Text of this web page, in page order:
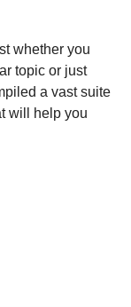
whether you
topic or just
a vast suite
will help you